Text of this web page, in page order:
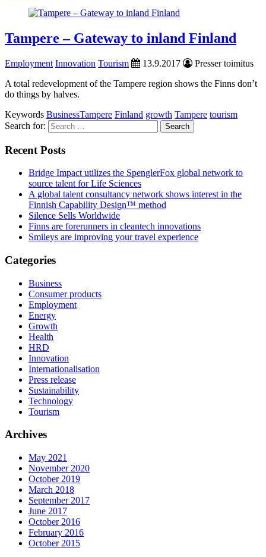
Tampere – Gateway to inland Finland
Employment Innovation Tourism 13.9.2017
Presser toimitus
A total redevelopment of the Tampere region shows the Finns don’t
do things by halves.
Keywords BusinessTampere Finland growth Tampere tourism
Search for:
Recent Posts
Bridge Impact utilizes the SpenglerFox global network to
source talent for Life Sciences
A global talent consultancy network shows interest in the
Finnish Capability Design™ method
Silence Sells Worldwide
Finns are forerunners in cleantech innovations
Smileys are improving your travel experience
Categories
Business
Consumer products
Employment
Energy
Growth
Health
HRD
Innovation
Internationalisation
Press release
Sustainability
Technology
Tourism
Archives
May 2021
November 2020
October 2019
March 2018
September 2017
June 2017
October 2016
February 2016
October 2015